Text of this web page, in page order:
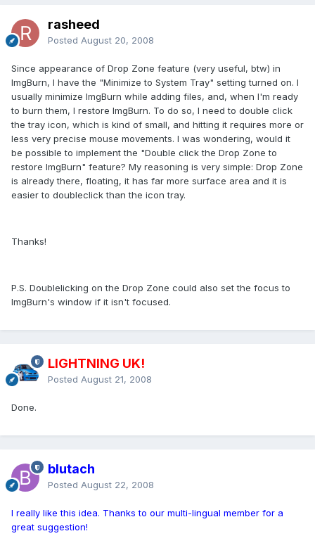
rasheed
Posted August 20, 2008
Since appearance of Drop Zone feature (very useful, btw) in
ImgBurn, I have the "Minimize to System Tray" setting turned on. I
usually minimize ImgBurn while adding files, and, when I'm ready
to burn them, I restore ImgBurn. To do so, I need to double click
the tray icon, which is kind of small, and hitting it requires more or
less very precise mouse movements. I was wondering, would it
be possible to implement the "Double click the Drop Zone to
restore ImgBurn" feature? My reasoning is very simple: Drop Zone
is already there, floating, it has far more surface area and it is
easier to doubleclick than the icon tray.
Thanks!
P.S. Doublelicking on the Drop Zone could also set the focus to
ImgBurn's window if it isn't focused.
LIGHTNING UK!
Posted August 21, 2008
Done.
blutach
Posted August 22, 2008
I really like this idea. Thanks to our multi-lingual member for a
great suggestion!